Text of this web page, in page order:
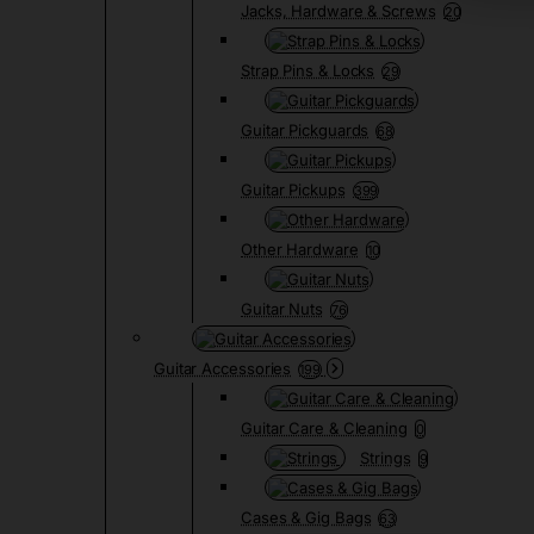
Jacks, Hardware & Screws 20
Strap Pins & Locks 29
Guitar Pickguards 68
Guitar Pickups 399
Other Hardware 10
Guitar Nuts 76
Guitar Accessories 199
Guitar Care & Cleaning 0
Strings 9
Cases & Gig Bags 63